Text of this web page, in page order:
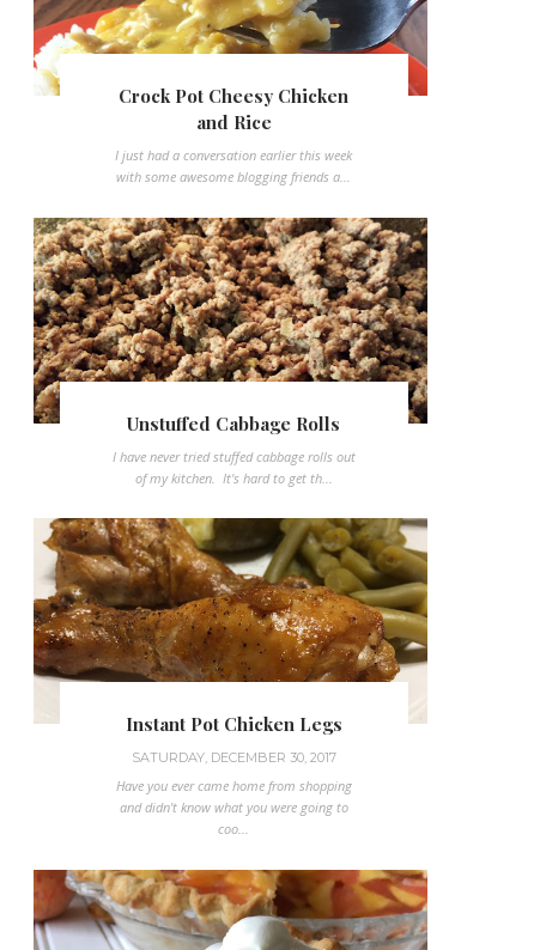
Crock Pot Cheesy Chicken
and Rice
I just had a conversation earlier this week
with some awesome blogging friends a...
Unstuffed Cabbage Rolls
I have never tried stuffed cabbage rolls out
of my kitchen. It's hard to get th...
Instant Pot Chicken Legs
SATURDAY, DECEMBER 30, 2017
Have you ever came home from shopping
and didn't know what you were going to
coo...